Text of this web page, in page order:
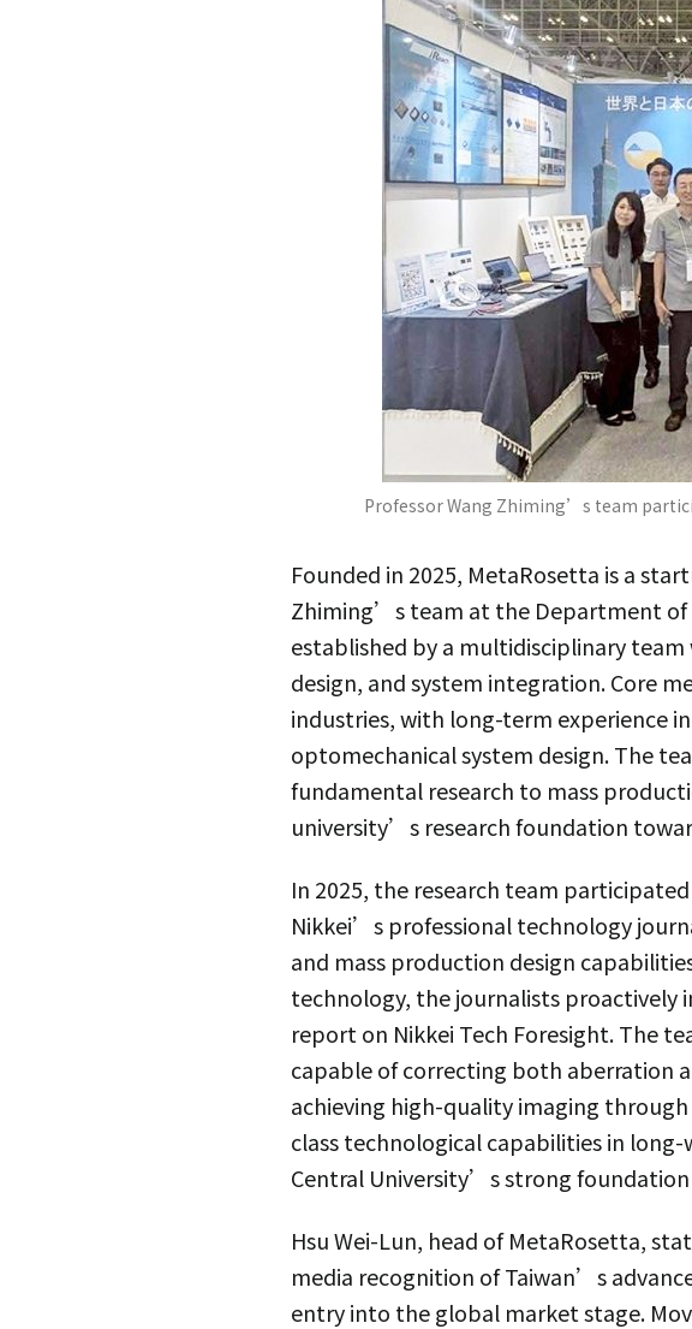
Professor Wang Zhiming’s team
Founded in 2025, MetaRosetta is a
Zhiming’s team at the Department of
established by a multidisciplinary
design, and system integration. Core
industries, with long-term experience
optomechanical system design. The
fundamental research to mass
university’s research foundation
In 2025, the research team
Nikkei’s professional technology
and mass production design
technology, the journalists proactively
report on Nikkei Tech Foresight. The
capable of correcting both aberration
achieving high-quality imaging
class technological capabilities in
Central University’s strong
Hsu Wei-Lun, head of MetaRosetta,
media recognition of Taiwan’s
entry into the global market stage.